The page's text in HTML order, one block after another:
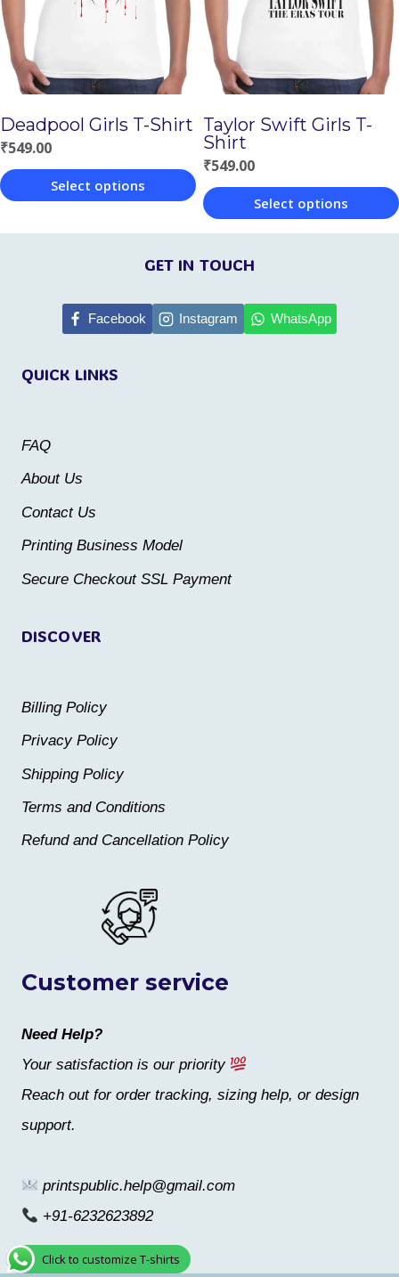
options
may
be
on
the
product
options
may
be
on
the
product
page
Deadpool Girls T-Shirt
₹549.00
Select options
options
chosen
product
page
Taylor Swift Girls T-
Shirt
₹549.00
Select options
This
product
multiple
product
Customer service
Need Help?
Your satisfaction is our priority
Reach out for order tracking, sizing help, or design
support.
printspublic.help@gmail.com
+91-6232623892
DISCOVER
Billing Policy
Privacy Policy
Shipping Policy
Terms and Conditions
Refund and Cancellation Policy
QUICK LINKS
FAQ
About Us
Contact Us
Printing Business Model
Secure Checkout SSL Payment
GET IN TOUCH
Facebook Instagram WhatsApp
Click to customize T-shirts